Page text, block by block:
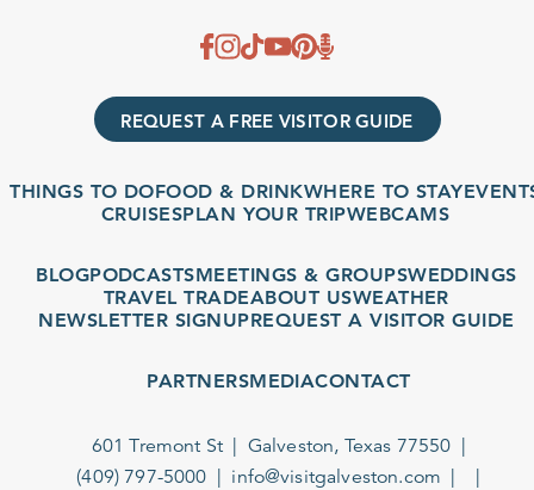
REQUEST A FREE VISITOR GUIDE
THINGS TO DOFOOD & DRINKWHERE TO STAYEVENTS
CRUISESPLAN YOUR TRIPWEBCAMS
BLOGPODCASTSMEETINGS & GROUPSWEDDINGS
TRAVEL TRADEABOUT USWEATHER
NEWSLETTER SIGNUPREQUEST A VISITOR GUIDE
PARTNERSMEDIACONTACT
601 Tremont St
Galveston, Texas 77550
(409) 797-5000
info@visitgalveston.com